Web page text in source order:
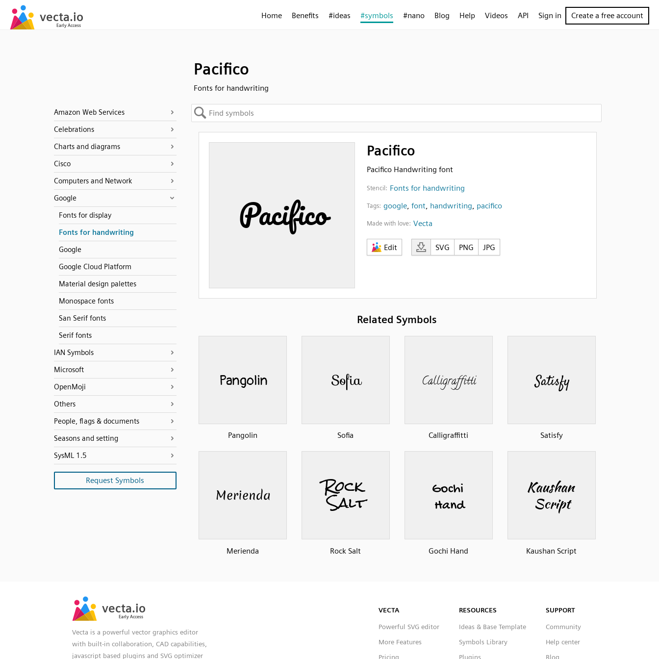
Home Benefits #ideas #symbols #nano Blog Help Videos API Sign in Create a free account
Pacifico
Fonts for handwriting
Amazon Web Services
Celebrations
Charts and diagrams
Cisco
Computers and Network
Google
Fonts for display
Fonts for handwriting
Google
Google Cloud Platform
Material design palettes
Monospace fonts
San Serif fonts
Serif fonts
IAN Symbols
Microsoft
OpenMoji
Others
People, flags & documents
Seasons and setting
SysML 1.5
Request Symbols
Pacifico
Pacifico Handwriting font
Stencil: Fonts for handwriting
Tags: google, font, handwriting, pacifico
Made with love: Vecta
Edit SVG PNG JPG
Related Symbols
Pangolin Sofia Calligraffitti Satisfy
Merienda Rock Salt Gochi Hand Kaushan Script
Vecta is a powerful vector graphics editor
with built-in collaboration, CAD capabilities,
javascript based plugins and SVG optimizer
VECTA
Powerful SVG editor
More Features
Pricing
RESOURCES
Ideas & Base Template
Symbols Library
Plugins
SUPPORT
Community
Help center
Blog